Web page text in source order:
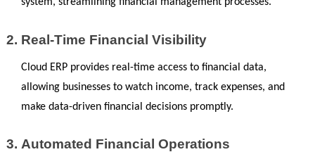
system, streamlining financial management processes.
Real-Time Financial Visibility
Cloud ERP provides real-time access to financial data,
allowing businesses to watch income, track expenses, and
make data-driven financial decisions promptly.
Automated Financial Operations